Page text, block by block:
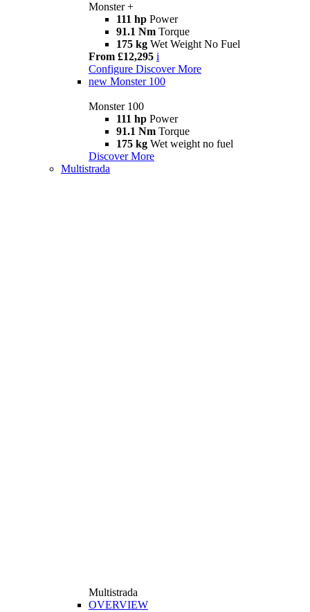
Monster +
111 hp Power
91.1 Nm Torque
175 kg Wet Weight No Fuel
From £12,295 i
Configure Discover More
new Monster 100
Monster 100
111 hp Power
91.1 Nm Torque
175 kg Wet weight no fuel
Discover More
Multistrada
Multistrada
OVERVIEW